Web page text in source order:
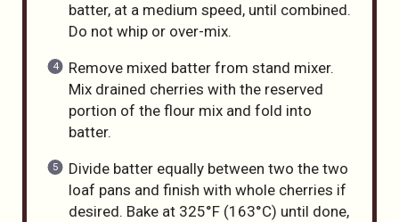
batter, at a medium speed, until combined.
Do not whip or over-mix.
Remove mixed batter from stand mixer.
Mix drained cherries with the reserved
portion of the flour mix and fold into
batter.
Divide batter equally between two the two
loaf pans and finish with whole cherries if
desired. Bake at 325°F (163°C) until done,